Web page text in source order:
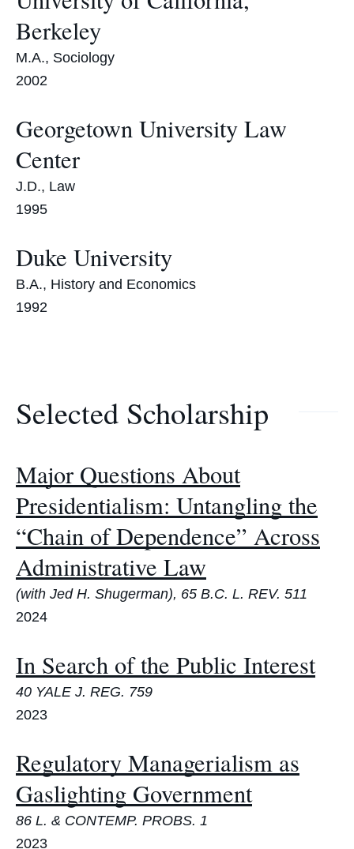
Berkeley
M.A., Sociology
2002
Georgetown University Law
Center
J.D., Law
1995
Duke University
B.A., History and Economics
1992
Selected Scholarship
Major Questions About
Presidentialism: Untangling the
“Chain of Dependence” Across
Administrative Law
(with Jed H. Shugerman), 65 B.C. L. REV. 511
2024
In Search of the Public Interest
40 YALE J. REG. 759
2023
Regulatory Managerialism as
Gaslighting Government
86 L. & CONTEMP. PROBS. 1
2023